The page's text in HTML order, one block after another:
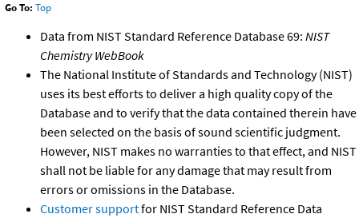
Go To: Top
Data from NIST Standard Reference Database 69: NIST
Chemistry WebBook
The National Institute of Standards and Technology (NIST)
uses its best efforts to deliver a high quality copy of the
Database and to verify that the data contained therein have
been selected on the basis of sound scientific judgment.
However, NIST makes no warranties to that effect, and NIST
shall not be liable for any damage that may result from
errors or omissions in the Database.
Customer supportfor NIST Standard Reference Data